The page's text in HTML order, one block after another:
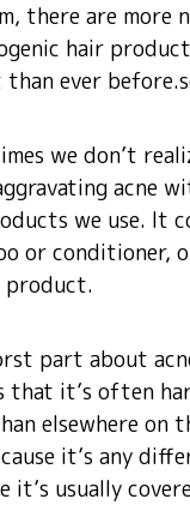
there are more
hair
than ever
we don’t
acne
we use. It
or conditioner,
product.
part about
that it’s often
elsewhere on
it’s any
it’s usually